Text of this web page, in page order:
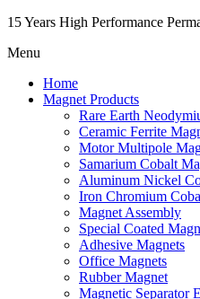
15 Years High Performance
Menu
Home
Magnet Products
Rare Earth
Ceramic Ferrite
Motor Multipole
Samarium Cobalt
Aluminum Nickel
Iron Chromium
Magnet Assembly
Special Coated
Adhesive Magnets
Office Magnets
Rubber Magnet
Magnetic Separator